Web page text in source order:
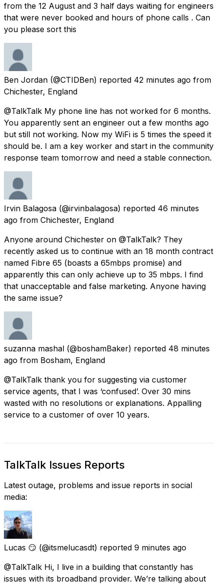
from the 12 August and 3 half days waiting for engineers
that were never booked and hours of phone calls . Can
you please sort this
Ben Jordan (@CTIDBen) reported 42 minutes ago from
Chichester, England
@TalkTalk My phone line has not worked for 6 months.
You apparently sent an engineer out a few months ago
but still not working. Now my WiFi is 5 times the speed it
should be. I am a key worker and start in the community
response team tomorrow and need a stable connection.
Irvin Balagosa (@irvinbalagosa) reported 46 minutes
ago from Chichester, England
Anyone around Chichester on @TalkTalk? They
recently asked us to continue with an 18 month contract
named Fibre 65 (boasts a 65mbps promise) and
apparently this can only achieve up to 35 mbps. I find
that unacceptable and false marketing. Anyone having
the same issue?
suzanna mashal (@boshamBaker) reported 48 minutes
ago from Bosham, England
@TalkTalk thank you for suggesting via customer
service agents, that I was ‘confused’. Over 30 mins
wasted with no resolutions or explanations. Appalling
service to a customer of over 10 years.
TalkTalk Issues Reports
Latest outage, problems and issue reports in social
media:
Lucas 😏 (@itsmelucasdt) reported 9 minutes ago
@TalkTalk Hi, I live in a building that constantly has
issues with its broadband provider. We’re talking about